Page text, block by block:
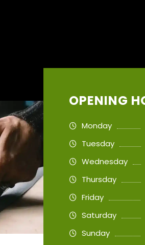
OPENING
Monday
Tuesday
Wednesday
Thursday
Friday
Saturday
Sunday